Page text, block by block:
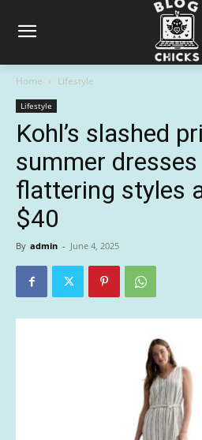
Home Lifestyle
Lifestyle
Kohl’s slashed
summer
flattering styles
$40
By admin - June 4, 2025